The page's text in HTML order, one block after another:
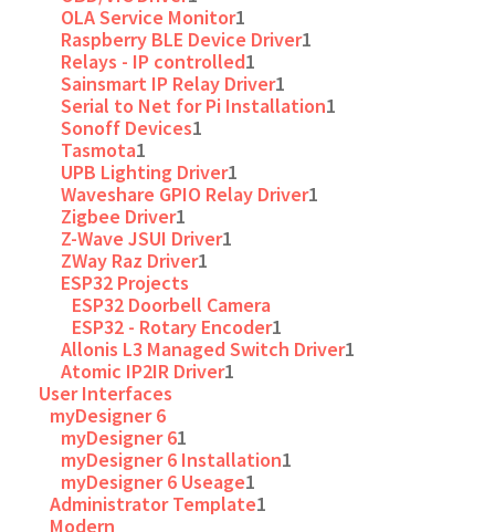
OLA Service Monitor1
Raspberry BLE Device Driver1
Relays - IP controlled1
Sainsmart IP Relay Driver1
Serial to Net for Pi Installation1
Sonoff Devices1
Tasmota1
UPB Lighting Driver1
Waveshare GPIO Relay Driver1
Zigbee Driver1
Z-Wave JSUI Driver1
ZWay Raz Driver1
ESP32 Projects
ESP32 Doorbell Camera
ESP32 - Rotary Encoder1
Allonis L3 Managed Switch Driver1
Atomic IP2IR Driver1
User Interfaces
myDesigner 6
myDesigner 61
myDesigner 6 Installation1
myDesigner 6 Useage1
Administrator Template1
Modern